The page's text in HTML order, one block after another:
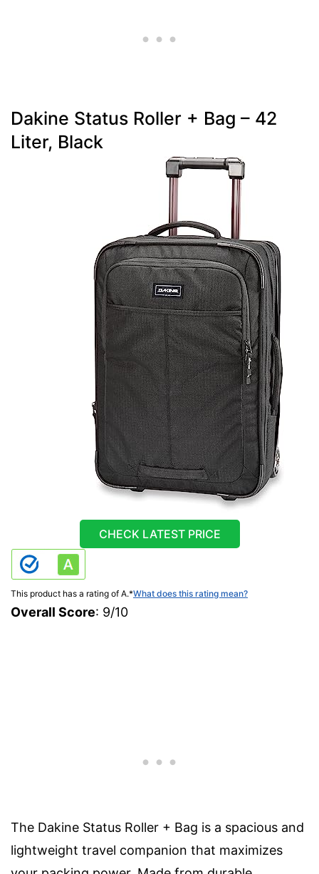
Dakine Status Roller + Bag – 42
Liter, Black
CHECK LATEST PRICE
This product has a rating of A.*What does this rating mean?
Overall Score: 9/10
The Dakine Status Roller + Bag is a spacious and
lightweight travel companion that maximizes